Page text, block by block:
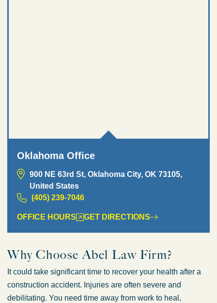
Oklahoma Office
900 NE 63rd St, Oklahoma City, OK 73105,
United States
(405) 239-7046
OFFICE HOURS GET DIRECTIONS
Why Choose Abel Law Firm?
It could take significant time to recover your health after a
construction accident. Injuries are often severe and
debilitating. You need time away from work to heal,